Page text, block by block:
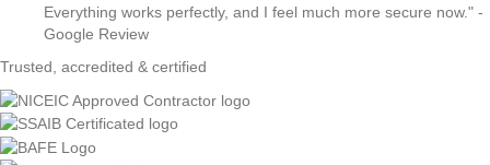
Everything works perfectly, and I feel much more secure now." -
Google Review
Trusted, accredited & certified